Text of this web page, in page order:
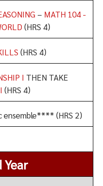
– MATH 104 -
(HRS 4)
(HRS 4)
I THEN TAKE
(HRS 4)
ensemble**** (HRS 2)
Year